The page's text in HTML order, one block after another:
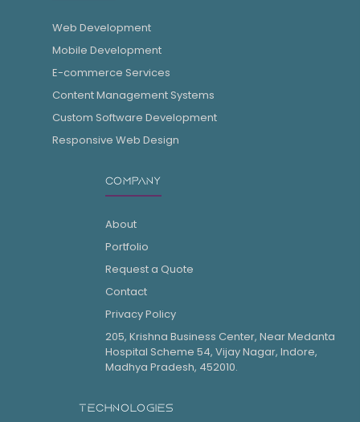
Web Development
Mobile Development
E-commerce Services
Content Management Systems
Custom Software Development
Responsive Web Design
COMPANY
About
Portfolio
Request a Quote
Contact
Privacy Policy
205, Krishna Business Center, Near Medanta
Hospital Scheme 54, Vijay Nagar, Indore,
Madhya Pradesh, 452010.
TECHNOLOGIES